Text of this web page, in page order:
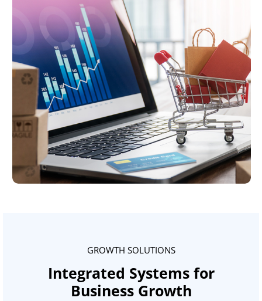
GROWTH SOLUTIONS
Integrated Systems for
Business Growth